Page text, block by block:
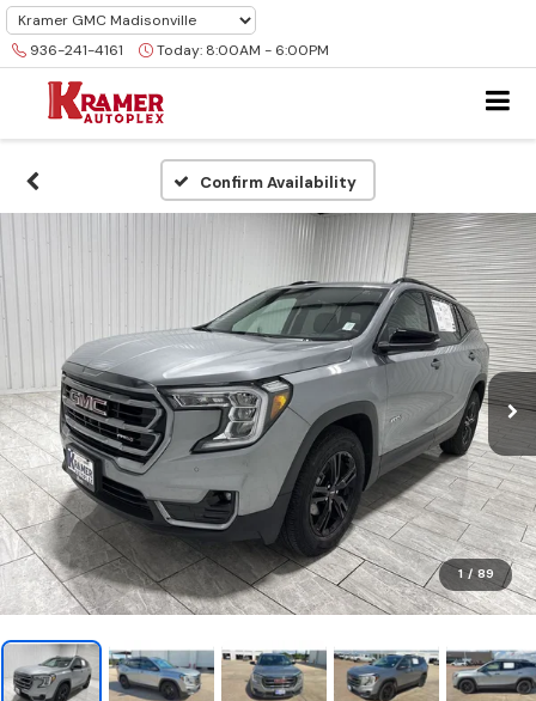
936-241-4161 Today: 8:00AM - 6:00PM
Confirm Availability
1 / 89